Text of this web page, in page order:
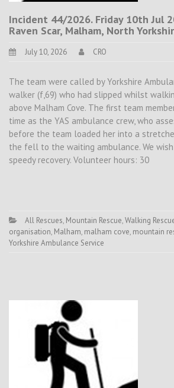
Incident 44/2026. Friday 10th Jul
Raven Scar, Malham, North
July 10, 2026 CRO
The team were called by Yorkshire
walker (f,69) who had slipped whilst
above Malham Cove. The first team
time as the YAS ambulance crew, who
before the team loaded her into a
the fell to the waiting ambulance. We
speedy recovery. Volunteer hours: 30
All Rescues, Mountain Rescue,Walking
organisation, Malham, malham cove, mountain
Yorkshire Ambulance Service